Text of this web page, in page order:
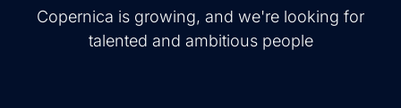
Copernica is growing, and we're looking for
talented and ambitious people